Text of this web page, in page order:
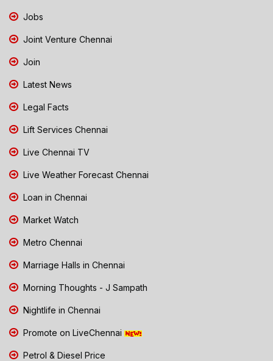
Jobs
Joint Venture Chennai
Join
Latest News
Legal Facts
Lift Services Chennai
Live Chennai TV
Live Weather Forecast Chennai
Loan in Chennai
Market Watch
Metro Chennai
Marriage Halls in Chennai
Morning Thoughts - J Sampath
Nightlife in Chennai
Promote on LiveChennai
Petrol & Diesel Price